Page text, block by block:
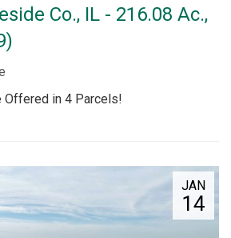
Co., IL - 216.08 Ac.,
Offered in 4 Parcels!
JAN
14